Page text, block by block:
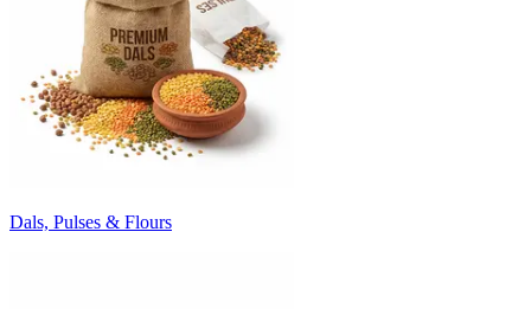
Dals, Pulses & Flours